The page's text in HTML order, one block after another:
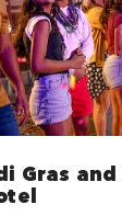
Gras